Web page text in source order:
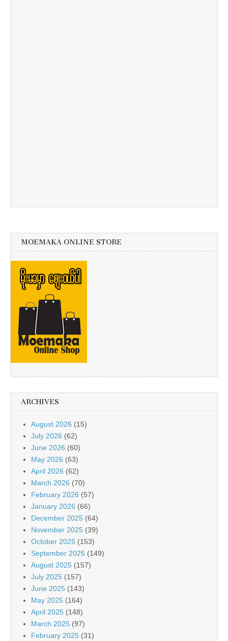
MOEMAKA ONLINE STORE
ARCHIVES
August 2026 (15)
July 2026 (62)
June 2026 (60)
May 2026 (63)
April 2026 (62)
March 2026 (70)
February 2026 (57)
January 2026 (66)
December 2025 (64)
November 2025 (39)
October 2025 (153)
September 2025 (149)
August 2025 (157)
July 2025 (157)
June 2025 (143)
May 2025 (164)
April 2025 (148)
March 2025 (97)
February 2025 (31)